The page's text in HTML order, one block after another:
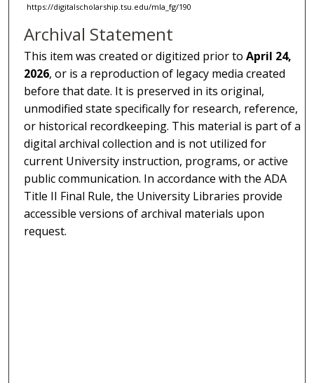
https://digitalscholarship.tsu.edu/mla_fg/190
Archival Statement
This item was created or digitized prior toApril 24,
2026, or is a reproduction of legacy media created
before that date. It is preserved in its original,
unmodified state specifically for research, reference,
or historical recordkeeping. This material is part of a
digital archival collection and is not utilized for
current University instruction, programs, or active
public communication. In accordance with the ADA
Title II Final Rule, the University Libraries provide
accessible versions of archival materials upon
request.